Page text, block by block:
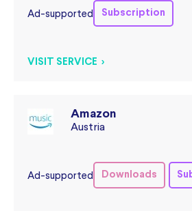
Ad-supported Subscription
VISIT SERVICE >
Amazon
Austria
Ad-supported Downloads